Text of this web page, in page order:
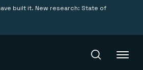
built it. New research: State of